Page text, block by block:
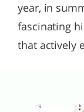
year, in
fascinating
that actively